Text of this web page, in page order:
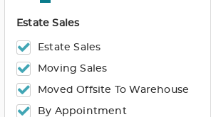
Estate Sales
Estate Sales
Moving Sales
Moved Offsite To Warehouse
By Appointment